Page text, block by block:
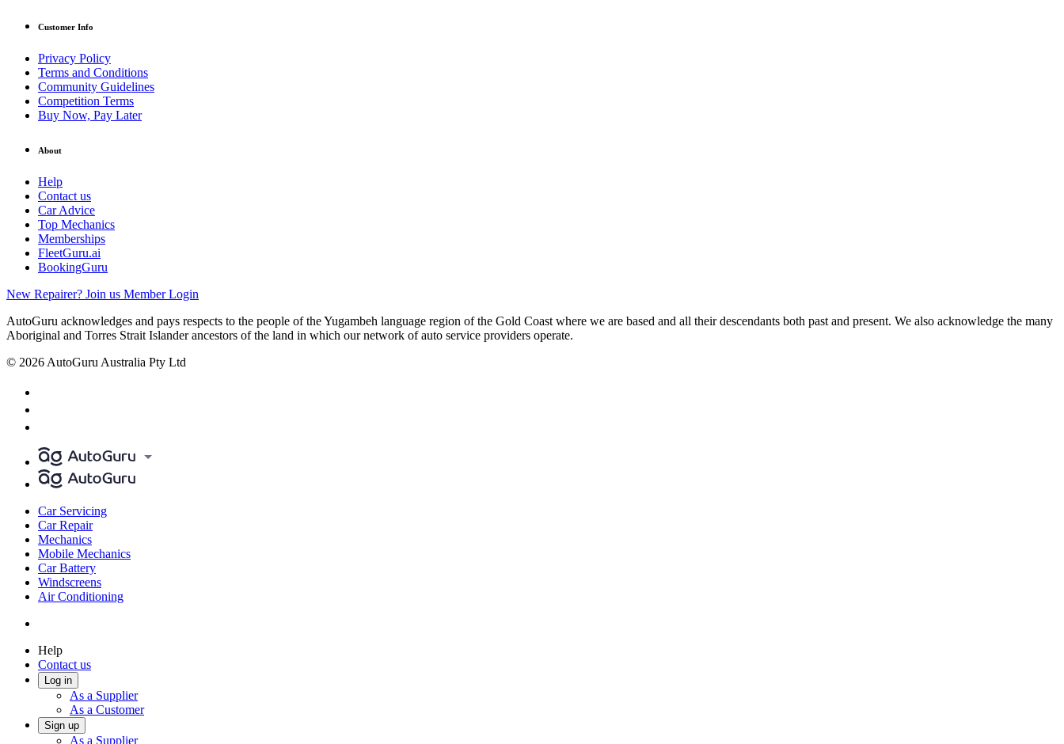
Customer Info
Privacy Policy
Terms and Conditions
Community Guidelines
Competition Terms
Buy Now, Pay Later
About
Help
Contact us
Car Advice
Top Mechanics
Memberships
FleetGuru.ai
BookingGuru
New Repairer? Join us Member Login
AutoGuru acknowledges and pays respects to the people of the Yugambeh language region of the Gold Coast where we are based and all their descendants both past and present. We also acknowledge the many
Aboriginal and Torres Strait Islander ancestors of the land in which our network of auto service providers operate.
© 2026 AutoGuru Australia Pty Ltd
Car Servicing
Car Repair
Mechanics
Mobile Mechanics
Car Battery
Windscreens
Air Conditioning
Help
Contact us
Log in
As a Supplier
As a Customer
Sign up
As a Supplier